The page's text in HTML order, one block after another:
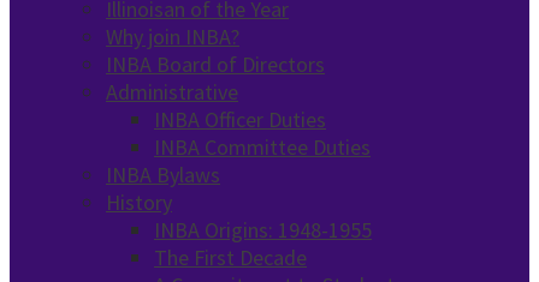
Illinoisan of the Year
Why join INBA?
INBA Board of Directors
Administrative
INBA Officer Duties
INBA Committee Duties
INBA Bylaws
History
INBA Origins: 1948-1955
The First Decade